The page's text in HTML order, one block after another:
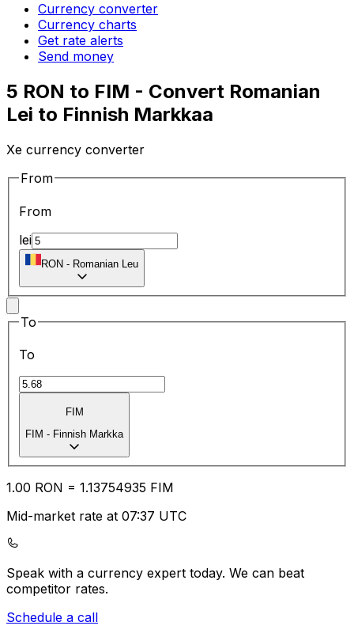
Currency converter
Currency charts
Get rate alerts
Send money
5 RON to FIM - Convert Romanian
Lei to Finnish Markkaa
Xe currency converter
From
From
lei
RON - Romanian Leu
To
To
FIM
FIM - Finnish Markka
1.00 RON = 1.13754935 FIM
Mid-market rate at 07:37 UTC
Speak with a currency expert today. We can beat
competitor rates.
Schedule a call